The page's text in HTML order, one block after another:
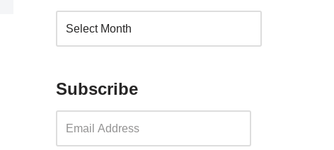
Subscribe